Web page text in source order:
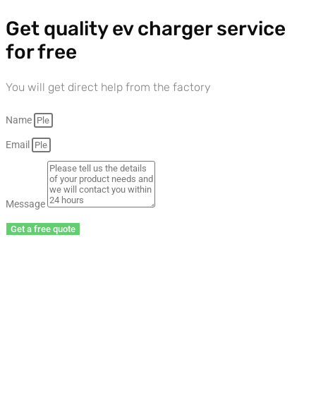
Get quality ev charger service
for free
You will get direct help from the factory
Name
Email
Message
Get a free quote